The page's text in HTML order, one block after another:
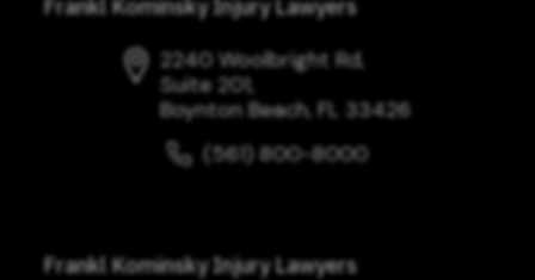
Frankl Kominsky Injury Lawyers
2240 Woolbright Rd,
Suite 201,
Boynton Beach, FL 33426
(561) 800-8000
Frankl Kominsky Injury Lawyers